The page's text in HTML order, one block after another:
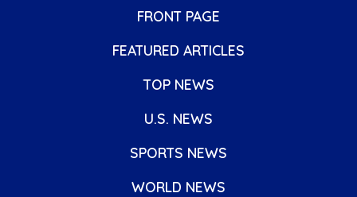
FRONT PAGE
FEATURED ARTICLES
TOP NEWS
U.S. NEWS
SPORTS NEWS
WORLD NEWS